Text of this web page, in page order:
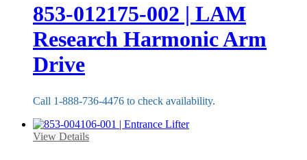
853-012175-002 | LAM
Research Harmonic Arm
Drive
Call 1-888-736-4476 to check availability.
View Details